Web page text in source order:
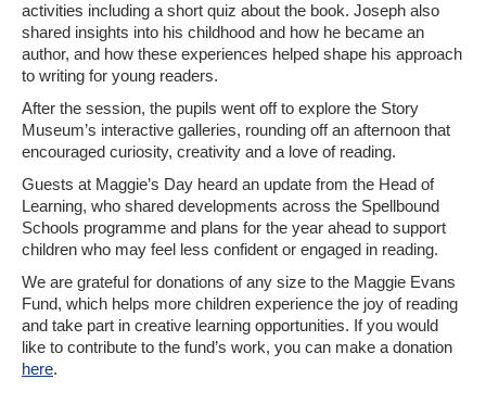
activities including a short quiz about the book. Joseph also
shared insights into his childhood and how he became an
author, and how these experiences helped shape his approach
to writing for young readers.
After the session, the pupils went off to explore the Story
Museum’s interactive galleries, rounding off an afternoon that
encouraged curiosity, creativity and a love of reading.
Guests at Maggie’s Day heard an update from the Head of
Learning, who shared developments across the Spellbound
Schools programme and plans for the year ahead to support
children who may feel less confident or engaged in reading.
We are grateful for donations of any size to the Maggie Evans
Fund, which helps more children experience the joy of reading
and take part in creative learning opportunities. If you would
like to contribute to the fund’s work, you can make a donation
here.